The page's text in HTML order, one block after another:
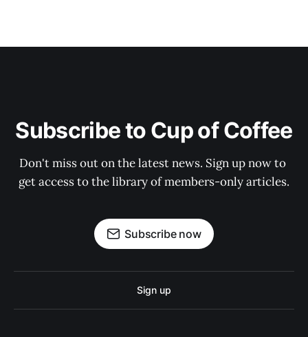
Subscribe to Cup of Coffee
Don't miss out on the latest news. Sign up now to
get access to the library of members-only articles.
Subscribe now
Sign up